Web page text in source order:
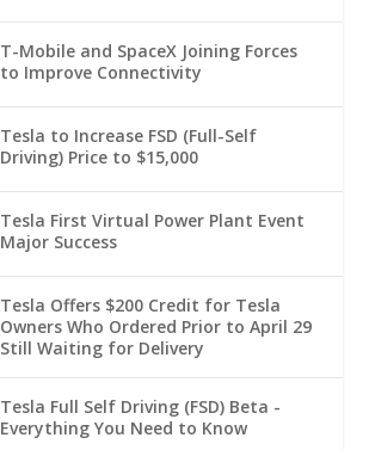
T-Mobile and SpaceX Joining Forces
to Improve Connectivity
Tesla to Increase FSD (Full-Self
Driving) Price to $15,000
Tesla First Virtual Power Plant Event
Major Success
Tesla Offers $200 Credit for Tesla
Owners Who Ordered Prior to April 29
Still Waiting for Delivery
Tesla Full Self Driving (FSD) Beta -
Everything You Need to Know